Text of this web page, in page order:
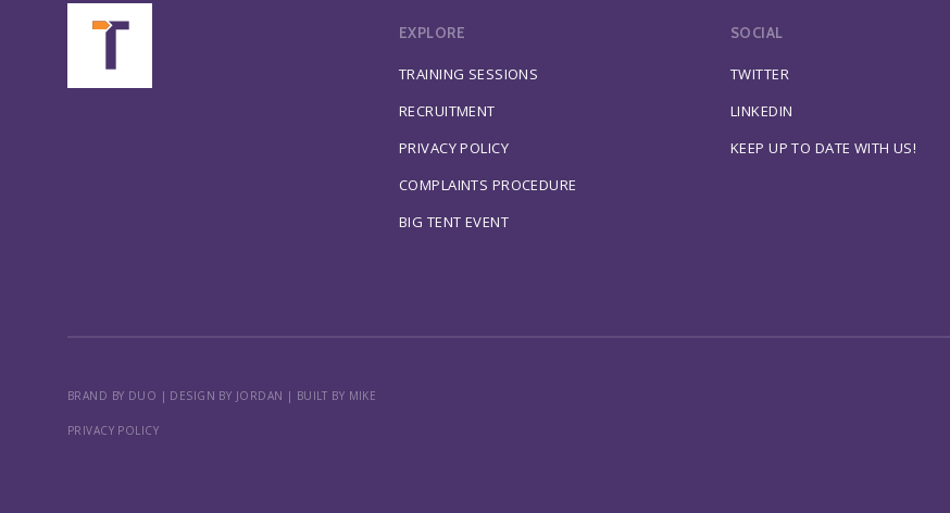
EXPLORE
TRAINING SESSIONS
RECRUITMENT
PRIVACY POLICY
COMPLAINTS PROCEDURE
BIG TENT EVENT
SOCIAL
TWITTER
LINKEDIN
KEEP UP TO DATE WITH US!
BRAND BY DUO | DESIGN BY JORDAN | BUILT BY MIKE
PRIVACY POLICY